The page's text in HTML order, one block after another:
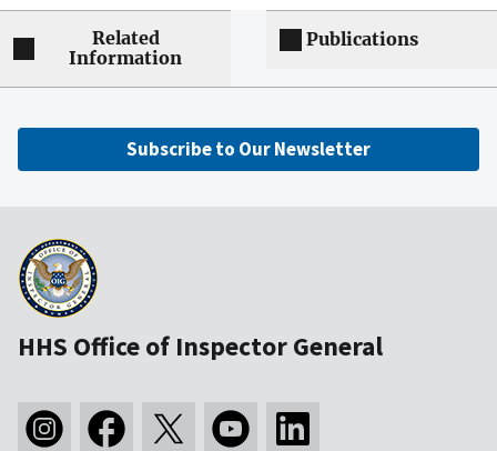
Related
Information
Publications
Subscribe to Our Newsletter
HHS Office of Inspector General